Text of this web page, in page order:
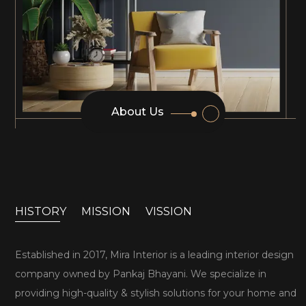
About Us
HISTORY MISSION VISSION
Established in 2017, Mira Interior is a leading interior design
company owned by Pankaj Bhayani. We specialize in
providing high-quality & stylish solutions for your home and